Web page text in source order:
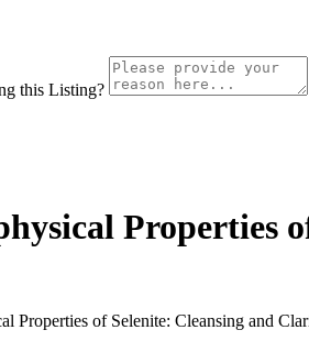
this Listing?
Properties
Properties of Selenite: Cleansing and